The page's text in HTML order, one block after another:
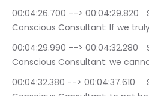
00:04:26.700 --> 00:04:29.820	Sam Liebowitz | The
Conscious Consultant: If we
00:04:29.990 --> 00:04:32.280	Sam Liebowitz | The
Conscious Consultant: we
00:04:32.380 --> 00:04:37.610	Sam Liebowitz | The